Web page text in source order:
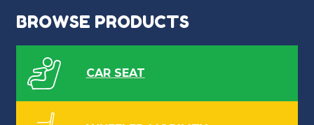
BROWSE PRODUCTS
CAR SEAT